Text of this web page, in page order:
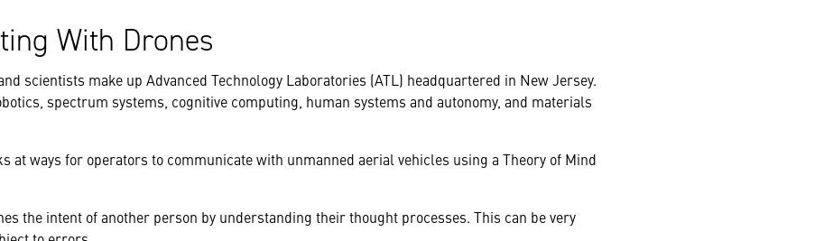
With Drones
scientists make up Advanced Technology Laboratories (ATL) headquartered in New Jersey.
spectrum systems, cognitive computing, human systems and autonomy, and materials
at ways for operators to communicate with unmanned aerial vehicles using a Theory of Mind
the intent of another person by understanding their thought processes. This can be very